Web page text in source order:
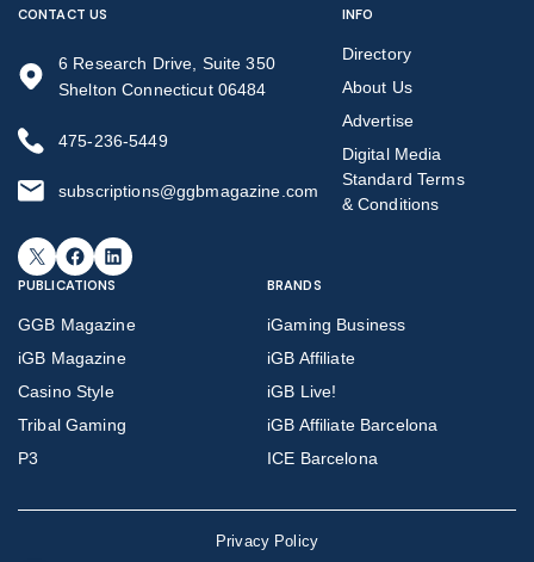
CONTACT US
6 Research Drive, Suite 350
Shelton Connecticut 06484
475-236-5449
subscriptions@ggbmagazine.com
X Facebook LinkedIn
INFO
Directory
About Us
Advertise
Digital Media
Standard Terms
& Conditions
PUBLICATIONS
GGB Magazine
iGB Magazine
Casino Style
Tribal Gaming
P3
BRANDS
iGaming Business
iGB Affiliate
iGB Live!
iGB Affiliate Barcelona
ICE Barcelona
Privacy Policy